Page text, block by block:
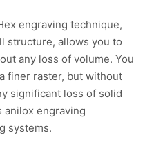
engraving technique,
structure, allows you to
any loss of volume. You
finer raster, but without
significant loss of solid
anilox engraving
systems.